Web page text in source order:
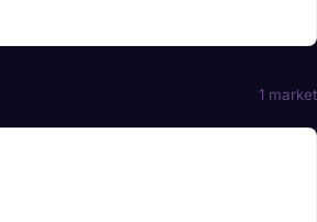
1 market